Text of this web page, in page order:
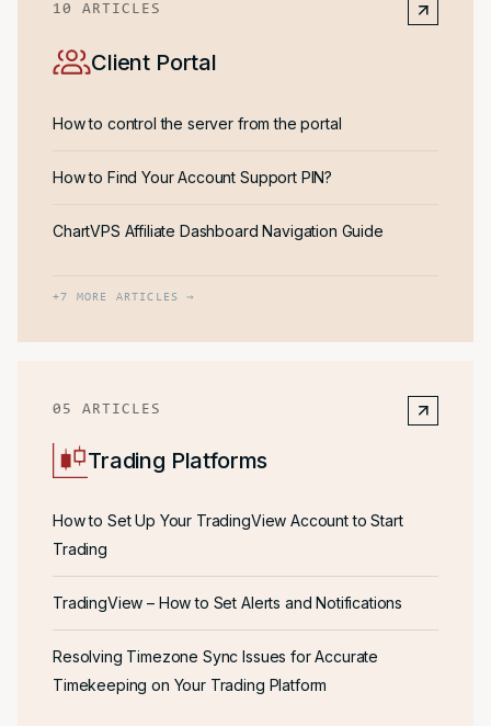
10 ARTICLES
Client Portal
How to control the server from the portal
How to Find Your Account Support PIN?
ChartVPS Affiliate Dashboard Navigation Guide
+7 MORE ARTICLES →
05 ARTICLES
Trading Platforms
How to Set Up Your TradingView Account to Start
Trading
TradingView – How to Set Alerts and Notifications
Resolving Timezone Sync Issues for Accurate
Timekeeping on Your Trading Platform